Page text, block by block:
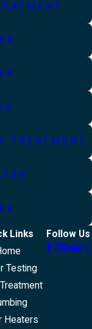
TREATMENT
Links
Testing
Heaters
Follow Us